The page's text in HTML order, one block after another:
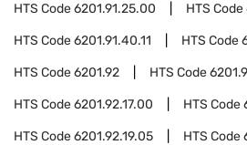
HTS Code6201.91.25.00 HTS Code
HTS Code6201.91.40.11 HTS Code
HTS Code6201.92 HTS Code
HTS Code6201.92.17.00 HTS Code
HTS Code6201.92.19.05 HTS Code